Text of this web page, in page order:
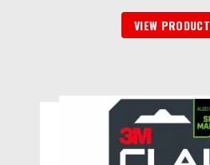
VIEW PRODUCT